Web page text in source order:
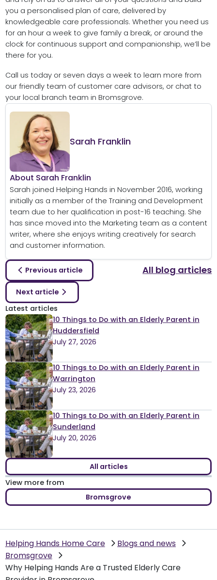
you a personalised plan of care, delivered by
knowledgeable care professionals. Whether you need us
for an hour a week to give family a break, or around the
clock for continuous support and companionship, we’ll be
there for you.
Call us today or seven days a week to learn more from
our friendly team of customer care advisors, or chat to
your local branch team in Bromsgrove.
Sarah Franklin
About Sarah Franklin
Sarah joined Helping Hands in November 2016, working
initially as a member of the Training and Development
team due to her qualification in post-16 teaching. She
has since moved into the Marketing team as a content
writer, where she enjoys writing creatively for search
and customer information.
Previous article All blog articles
Next article
Latest articles
10 Things to Do with an Elderly Parent in
Huddersfield
July 27, 2026
10 Things to Do with an Elderly Parent in
Warrington
July 23, 2026
10 Things to Do with an Elderly Parent in
Sunderland
July 20, 2026
All articles
View more from
Bromsgrove
Helping Hands Home Care
Blogs and news
Bromsgrove
Why Helping Hands Are a Trusted Elderly Care